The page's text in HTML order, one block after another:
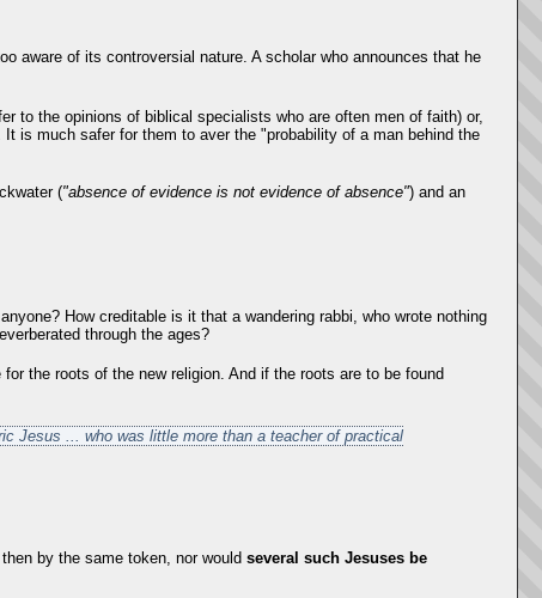
aware of its controversial nature. A scholar who announces that he
to the opinions of biblical specialists who are often men of faith) or,
It is much safer for them to aver the "probability of a man behind the
("absence of evidence is not evidence of absence") and an
How creditable is it that a wandering rabbi, who wrote nothing
through the ages?
the roots of the new religion. And if the roots are to be found
Jesus ... who was little more than a teacher of practical
then by the same token, nor would several such Jesuses be